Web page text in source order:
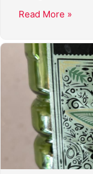
Read More »